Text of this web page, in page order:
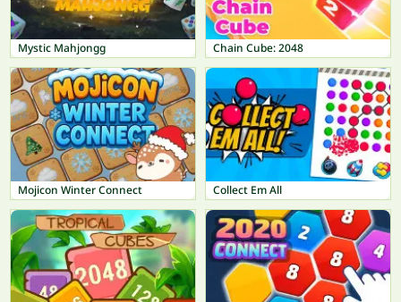
Mystic Mahjongg Chain Cube: 2048
Mojicon Winter Connect Collect Em All